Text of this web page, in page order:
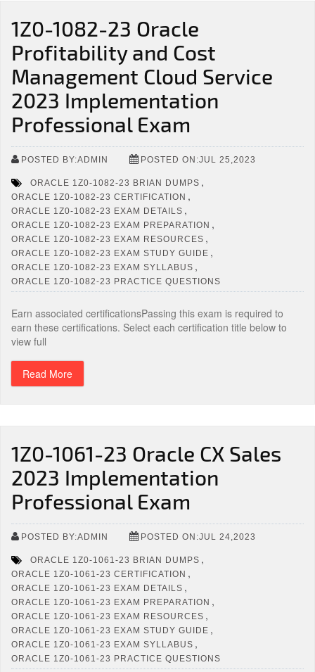
1Z0-1082-23 Oracle
Profitability and Cost
Management Cloud Service
2023 Implementation
Professional Exam
POSTED BY:ADMIN POSTED ON:JUL 25,2023
ORACLE 1Z0-1082-23 BRIAN DUMPS ,
ORACLE 1Z0-1082-23 CERTIFICATION ,
ORACLE 1Z0-1082-23 EXAM DETAILS ,
ORACLE 1Z0-1082-23 EXAM PREPARATION ,
ORACLE 1Z0-1082-23 EXAM RESOURCES ,
ORACLE 1Z0-1082-23 EXAM STUDY GUIDE ,
ORACLE 1Z0-1082-23 EXAM SYLLABUS ,
ORACLE 1Z0-1082-23 PRACTICE QUESTIONS
Earn associated certificationsPassing this exam is required to
earn these certifications. Select each certification title below to
view full
Read More
1Z0-1061-23 Oracle CX Sales
2023 Implementation
Professional Exam
POSTED BY:ADMIN POSTED ON:JUL 24,2023
ORACLE 1Z0-1061-23 BRIAN DUMPS ,
ORACLE 1Z0-1061-23 CERTIFICATION ,
ORACLE 1Z0-1061-23 EXAM DETAILS ,
ORACLE 1Z0-1061-23 EXAM PREPARATION ,
ORACLE 1Z0-1061-23 EXAM RESOURCES ,
ORACLE 1Z0-1061-23 EXAM STUDY GUIDE ,
ORACLE 1Z0-1061-23 EXAM SYLLABUS ,
ORACLE 1Z0-1061-23 PRACTICE QUESTIONS